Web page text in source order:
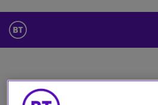
您现在可以使用您所选的语言继续浏览